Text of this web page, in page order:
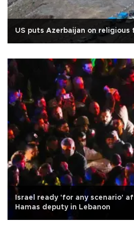
US puts Azerbaijan on
Israel ready 'for any scenario'
Hamas deputy in Lebanon